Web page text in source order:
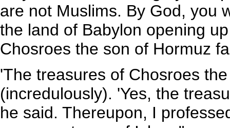
are not Muslims. By God, you
the land of Babylon opening
Chosroes the son of Hormuz
'The treasures of Chosroes
(incredulously). 'Yes, the
he said. Thereupon, I